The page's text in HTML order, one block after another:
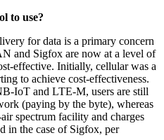
to use?
for data is a primary concern
and Sigfox are now at a level of
effective. Initially, cellular was a
to achieve cost-effectiveness.
IoT and LTE-M, users are still
(paying by the byte), whereas
spectrum facility and charges
in the case of Sigfox, per